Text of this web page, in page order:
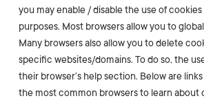
you may enable / disable the use of
purposes. Most browsers allow you to
Many browsers also allow you to delete
specific websites/domains. To do so, the
their browser’s help section. Below are
the most common browsers to learn about